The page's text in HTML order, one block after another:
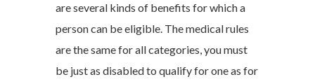
are several kinds of benefits for which a
person can be eligible. The medical rules
are the same for all categories, you must
be just as disabled to qualify for one as for